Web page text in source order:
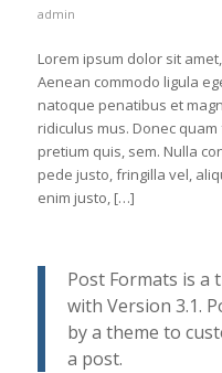
admin
Lorem ipsum dolor sit
Aenean commodo ligula
natoque penatibus et
ridiculus mus. Donec
pretium quis, sem. Nulla
pede justo, fringilla vel,
enim justo, […]
Post Formats is a
with Version 3.1.
by a theme to
a post.